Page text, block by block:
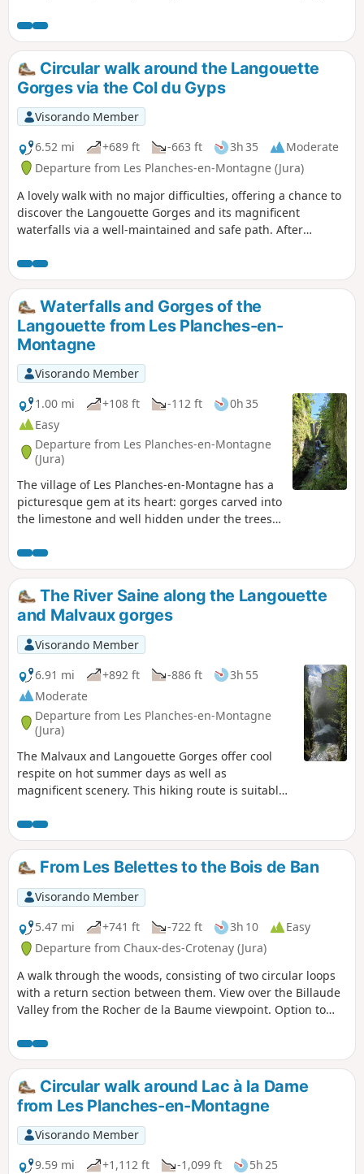
tumultuous course of the Saine River through
theLangouette Gorges, then discover the village of Les
Planches-en-Montagne and the spectacular Malvaux
Gorges, where the Saine has formed the Cascade du Bief de
la Ruine, the largest waterfall in the department with a
drop of 110 metres. The river then winds its way under the
viaduct of the old tramway towards Foncine-le-Bas, offering
breathtaking natural landscapes. Finally, cross the Mont
Bayard at an altitude of over 1,000 metres for a remarkable
view of the surrounding mid-mountain landscape. End your
day with a descent to the village of Foncine-le-Haut, ideal
for a restful and rejuvenating night.
Circular walk around the Langouette
Gorges via the Col du Gyps
Visorando Member
6.52 mi
+689 ft -663 ft 3h 35
Moderate
Departure from Les Planches-en-Montagne (Jura)
A lovely walk with no major difficulties, offering a chance to
discover the Langouette Gorges and its magnificent
waterfalls via a well-maintained and safe path. After
you’ll reach Chaux des Crotenay via forest paths and the
route over the Col du Gyps.
Waterfalls and Gorges of the
Langouette from Les Planches-en-
Montagne
Visorando Member
1.00 mi
+108 ft -112 ft
0h 35
Easy
Departure from Les Planches-en-Montagne
(Jura)
The village of Les Planches-en-Montagne has a
picturesque gem at its heart: gorges carved into
the limestone and well hidden under the trees.
Force, turmoil and noise coexist here with calm,
serenity and gentleness.
The River Saine along the Langouette
and Malvaux gorges
Visorando Member
6.91 mi
+892 ft -886 ft
3h 55
Moderate
Departure from Les Planches-en-Montagne
(Jura)
The Malvaux and Langouette Gorges offer cool
respite on hot summer days as well as
magnificent scenery. This hiking route is suitable
that does not go around Lac à la Dame. Part of the
route follows the old tramway, so a head torch or
torch is required to cross the 180 m tunnel.
From Les Belettes to the Bois de Ban
Visorando Member
5.47 mi
+741 ft -722 ft 3h 10
Easy
Departure from Chaux-des-Crotenay (Jura)
A walk through the woods, consisting of two circular loops
with a return section between them. View over the Billaude
Valley from the Rocher de la Baume viewpoint. Option to
walk ends in the Billaude Valley, where you can see sections
of the ‘Ligne des Hirondelles’ from above. A walk with no
major difficulties, though some sections may be muddy due
to forestry work. It winds through a pleasant deciduous
forest; the paths are marked in yellow and red.
Circular walk around Lac à la Dame
from Les Planches-en-Montagne
Visorando Member
9.59 mi
+1,112 ft -1,099 ft
5h 25